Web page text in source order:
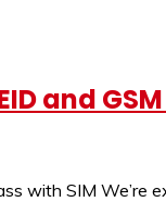
and
with SIM We’re